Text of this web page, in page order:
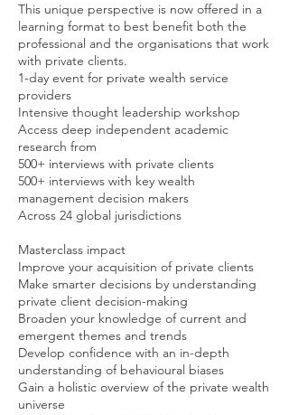
This unique perspective is now offered in a
learning format to best benefit both the
professional and the organisations that work
with private clients.
1-day event for private wealth service
providers
Intensive thought leadership workshop
Access deep independent academic
research from
500+ interviews with private clients
500+ interviews with key wealth
management decision makers
Across 24 global jurisdictions
Masterclass impact
Improve your acquisition of private clients
Make smarter decisions by understanding
private client decision-making
Broaden your knowledge of current and
emergent themes and trends
Develop confidence with an in-depth
understanding of behavioural biases
Gain a holistic overview of the private wealth
universe